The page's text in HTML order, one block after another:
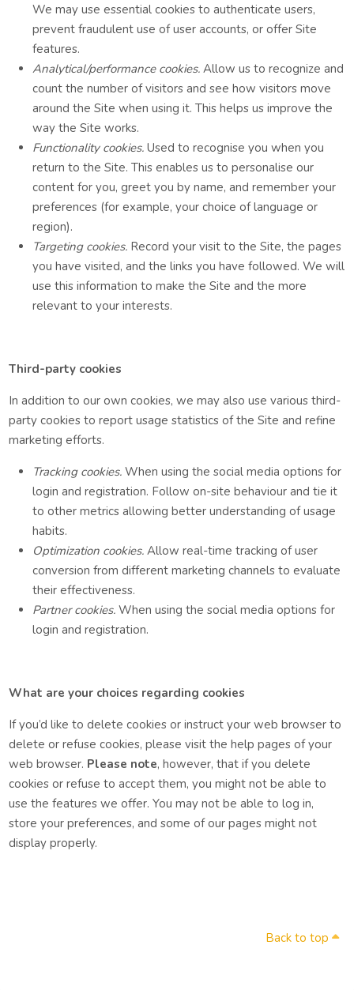
We may use essential cookies to authenticate users,
prevent fraudulent use of user accounts, or offer Site
features.
Analytical/performance cookies.Allow us to recognize and
count the number of visitors and see how visitors move
around the Site when using it. This helps us improve the
way the Site works.
Functionality cookies.Used to recognise you when you
return to the Site. This enables us to personalise our
content for you, greet you by name, and remember your
preferences (for example, your choice of language or
region).
Targeting cookies. Record your visit to the Site, the pages
you have visited, and the links you have followed. We will
use this information to make the Site and the more
relevant to your interests.
Third-party cookies
In addition to our own cookies, we may also use various third-
party cookies to report usage statistics of the Site and refine
marketing efforts.
Tracking cookies. When using the social media options for
login and registration. Follow on-site behaviour and tie it
to other metrics allowing better understanding of usage
habits.
Optimization cookies. Allow real-time tracking of user
conversion from different marketing channels to evaluate
their effectiveness.
Partner cookies. When using the social media options for
login and registration.
What are your choices regarding cookies
If you’d like to delete cookies or instruct your web browser to
delete or refuse cookies, please visit the help pages of your
web browser. Please note, however, that if you delete
cookies or refuse to accept them, you might not be able to
use the features we offer. You may not be able to log in,
store your preferences, and some of our pages might not
display properly.
Back to top